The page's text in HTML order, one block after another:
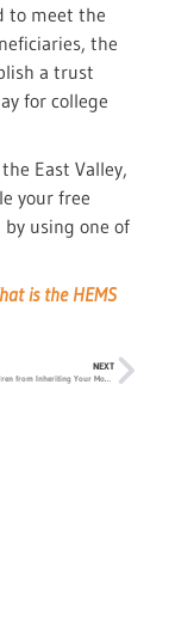
to meet the
the
a trust
for college
East Valley,
your free
using one of
is the HEMS
NEXT
Can You Keep Your Children from Inheriting Your Money?